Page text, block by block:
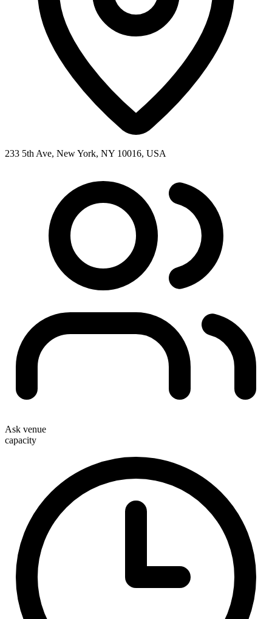
233 5th Ave, New York, NY 10016, USA
Ask venue
capacity